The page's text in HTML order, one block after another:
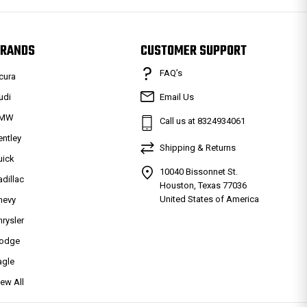
All
CUSTOMER SUPPORT
FAQ’s
Email Us
Call us at 8324934061
Shipping & Returns
10040 Bissonnet St.
Houston, Texas 77036
United States of America